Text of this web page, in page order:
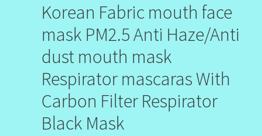
Korean Fabric mouth face
mask PM2.5 Anti Haze/Anti
dust mouth mask
Respirator mascaras With
Carbon Filter Respirator
Black Mask